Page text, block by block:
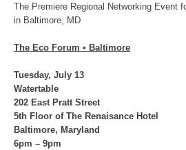
The Premiere Regional Networking Event
in Baltimore, MD
The Eco Forum • Baltimore
Tuesday, July 13
Watertable
202 East Pratt Street
5th Floor of The Renaisance Hotel
Baltimore, Maryland
6pm – 9pm